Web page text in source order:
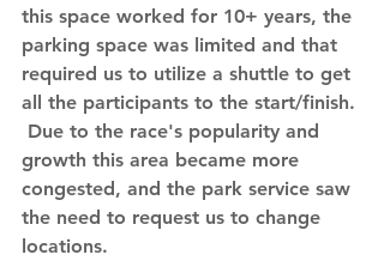
this space worked for 10+ years, the
parking space was limited and that
required us to utilize a shuttle to get
all the participants to the start/finish.
Due to the race's popularity and
growth this area became more
congested, and the park service saw
the need to request us to change
locations.